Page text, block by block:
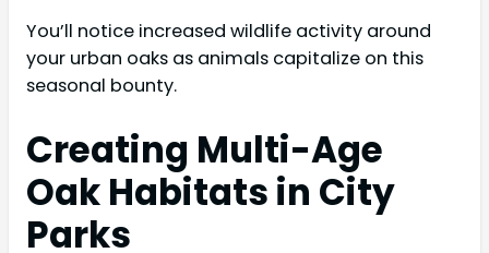
You’ll notice increased wildlife activity around
your urban oaks as animals capitalize on this
seasonal bounty.
Creating Multi-Age
Oak Habitats in City
Parks